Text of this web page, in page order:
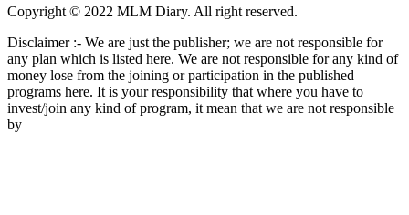
Copyright © 2022 MLM Diary. All right reserved.
Disclaimer :- We are just the publisher; we are not responsible for
any plan which is listed here. We are not responsible for any kind of
money lose from the joining or participation in the published
programs here. It is your responsibility that where you have to
invest/join any kind of program, it mean that we are not responsible
by